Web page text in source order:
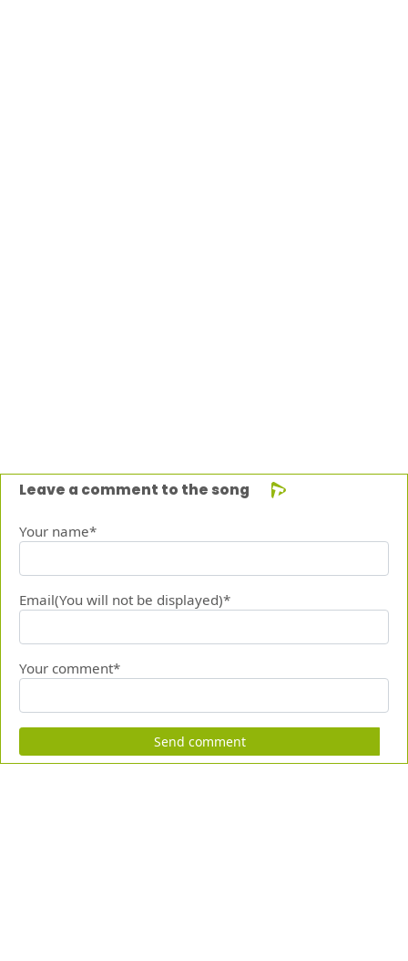
Leave a comment to the song
Your name*
Email(You will not be displayed)*
Your comment*
Send comment